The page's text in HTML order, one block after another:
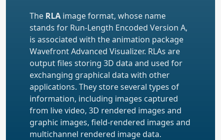
The RLA image format, whose name
stands for Run-Length Encoded Version A,
is associated with the animation package
Wavefront Advanced Visualizer. RLAs are
output files storing 3D data and used for
exchanging graphical data with other
applications. They store several types of
information, including images captured
from live video, 3D rendered images and
graphic images, field-rendered images and
multichannel rendered image data.